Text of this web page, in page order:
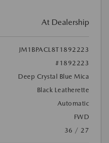
At Dealership
JM1BPACL8T1892223
#1892223
Deep Crystal Blue Mica
Black Leatherette
Automatic
FWD
36 / 27